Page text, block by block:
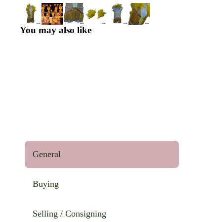
You may also like
General
Buying
Selling / Consigning